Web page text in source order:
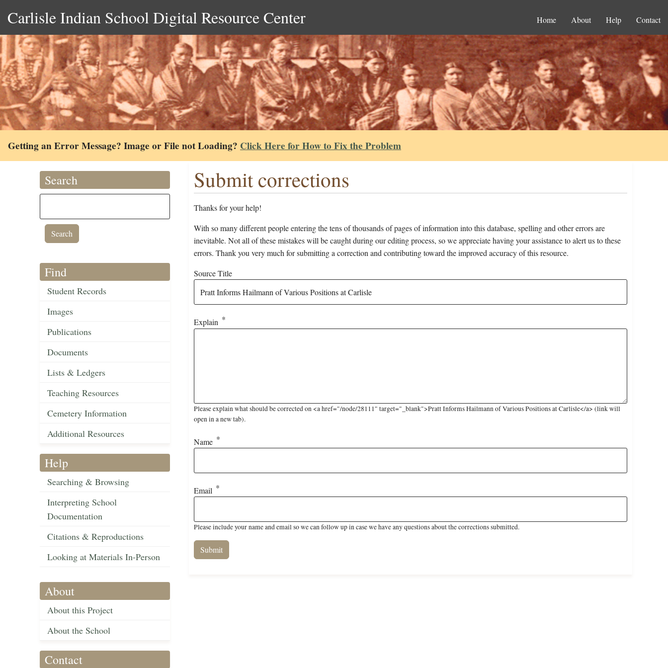
Carlisle Indian School Digital Resource Center Home About Help Contact
Getting an Error Message? Image or File not Loading? Click Here for How to Fix the Problem
Search
Find
Student Records
Images
Publications
Documents
Lists & Ledgers
Teaching Resources
Cemetery Information
Additional Resources
Help
Searching & Browsing
Interpreting School
Documentation
Citations & Reproductions
Looking at Materials In-Person
About
About this Project
About the School
Contact
Submit corrections
Thanks for your help!
With so many different people entering the tens of thousands of pages of information into this database, spelling and other errors are
inevitable. Not all of these mistakes will be caught during our editing process, so we appreciate having your assistance to alert us to these
errors. Thank you very much for submitting a correction and contributing toward the improved accuracy of this resource.
Source Title
Explain
Please explain what should be corrected on <a href="/node/28111" target="_blank">Pratt Informs Hailmann of Various Positions at Carlisle</a> (link will
open in a new tab).
Name
Email
Please include your name and email so we can follow up in case we have any questions about the corrections submitted.